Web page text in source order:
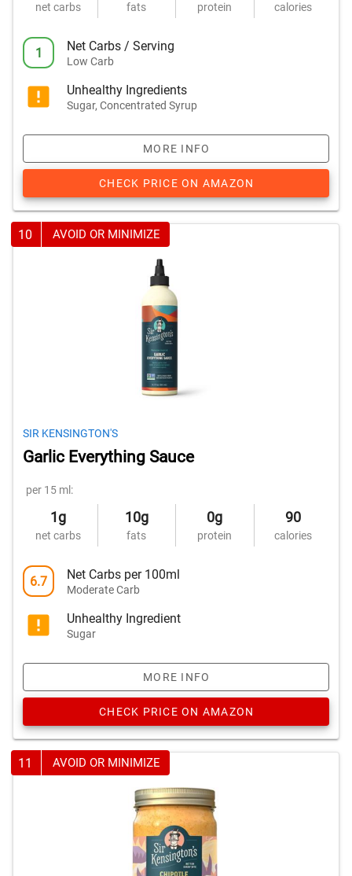
net carbs fats protein calories
1 Net Carbs / Serving
Low Carb
Unhealthy Ingredients
Sugar, Concentrated Syrup
MORE INFO
CHECK PRICE ON AMAZON
10 AVOID OR MINIMIZE
SIR KENSINGTON'S
Garlic Everything Sauce
per 15 ml:
1g
net carbs
10g
fats
0g
protein
90
calories
6.7 Net Carbs per 100ml
Moderate Carb
Unhealthy Ingredient
Sugar
MORE INFO
CHECK PRICE ON AMAZON
11 AVOID OR MINIMIZE